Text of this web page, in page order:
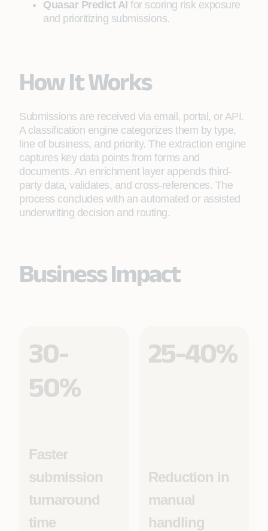
Quasar Predict AI for scoring risk exposure
and prioritizing submissions.
How It Works
Submissions are received via email, portal, or API.
A classification engine categorizes them by type,
line of business, and priority. The extraction engine
captures key data points from forms and
documents. An enrichment layer appends third-
party data, validates, and cross-references. The
process concludes with an automated or assisted
underwriting decision and routing.
Business Impact
30-
50%
Faster
submission
turnaround
time
25-40%
Reduction in
manual
handling